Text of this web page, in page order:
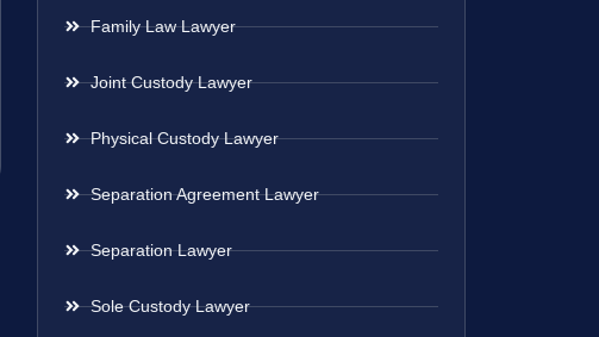
Family Law Lawyer
Joint Custody Lawyer
Physical Custody Lawyer
Separation Agreement Lawyer
Separation Lawyer
Sole Custody Lawyer